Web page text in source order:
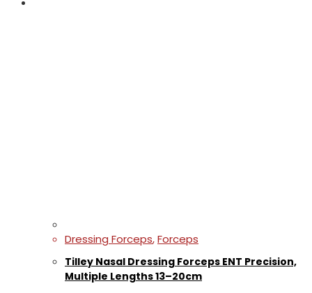
Dressing Forceps,Forceps
Tilley Nasal Dressing Forceps ENT Precision,
Multiple Lengths 13–20cm